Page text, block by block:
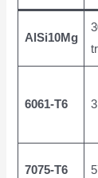
AlSi10Mg
6061-T6
7075-T6